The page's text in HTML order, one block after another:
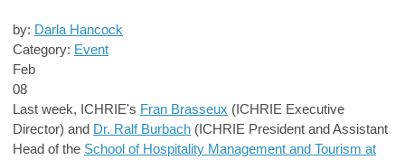
by: Darla Hancock
Category: Event
Feb
08
Last week, ICHRIE's Fran Brasseux (ICHRIE Executive
Director) and Dr. Ralf Burbach (ICHRIE President and Assistant
Head of the School of Hospitality Management and Tourism at